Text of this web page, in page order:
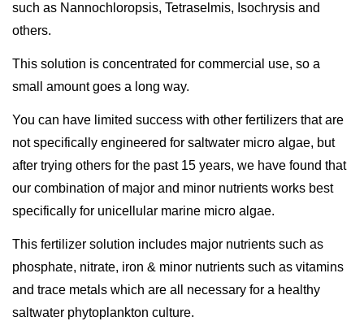
such as Nannochloropsis, Tetraselmis, Isochrysis and
others.
This solution is concentrated for commercial use, so a
small amount goes a long way.
You can have limited success with other fertilizers that are
not specifically engineered for saltwater micro algae, but
after trying others for the past 15 years, we have found that
our combination of major and minor nutrients works best
specifically for unicellular marine micro algae.
This fertilizer solution includes major nutrients such as
phosphate, nitrate, iron & minor nutrients such as vitamins
and trace metals which are all necessary for a healthy
saltwater phytoplankton culture.